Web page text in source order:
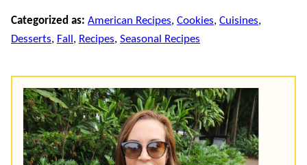
Categorized as: American Recipes, Cookies, Cuisines,
Desserts, Fall, Recipes, Seasonal Recipes